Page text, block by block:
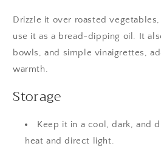
Drizzle it over roasted
use it as a bread-dipping oil. It
bowls, and simple vinaigrettes,
warmth.
Storage
Keep it in a cool, dark, and
heat and direct light.